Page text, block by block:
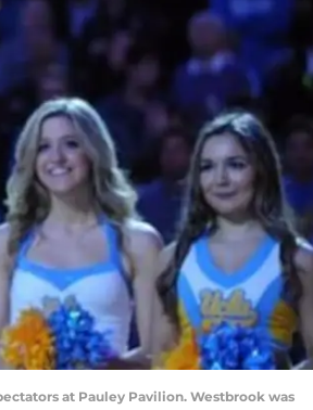
at Pauley Pavilion. Westbrook was